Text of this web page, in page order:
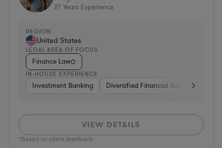
27 Years Experience
REGION
United States
LEGAL AREA OF FOCUS
Finance Law
IN-HOUSE EXPERIENCE
Investment Banking Diversified Financial Services
VIEW DETAILS
*Based on client feedback